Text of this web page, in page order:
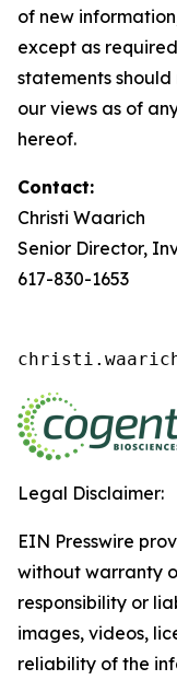
of new
except as
statements
our views as of
hereof.
Contact:
Christi Waarich
Senior Director,
617-830-1653
Legal Disclaimer:
EIN Presswire
without warranty
responsibility or
images, videos,
reliability of the